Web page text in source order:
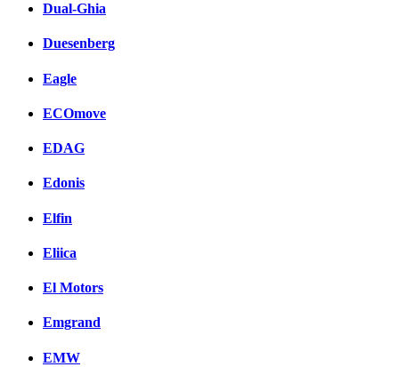
Dual-Ghia
Duesenberg
Eagle
ECOmove
EDAG
Edonis
Elfin
Eliica
El Motors
Emgrand
EMW